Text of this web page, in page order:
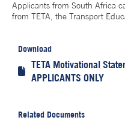
Applicants from South Africa
from TETA, the Transport
Download

TETA Motivational
APPLICANTS ONLY
Related Documents